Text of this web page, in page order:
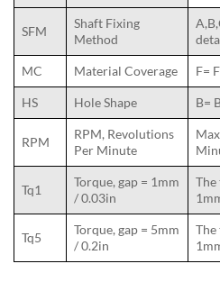
SFM
Shaft Fixing
Method
MC Material Coverage F=
HS Hole Shape B=
RPM
RPM, Revolutions
Per Minute
Tq1
Torque, gap = 1mm
/ 0.03in
The
Tq5
Torque, gap = 5mm
/ 0.2in
The